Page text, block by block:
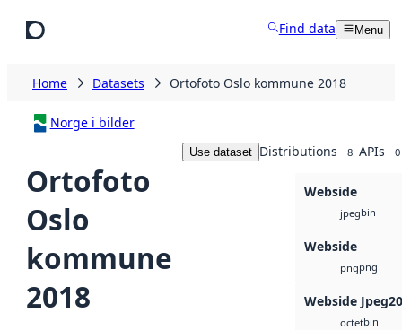
Find data Menu
Home Datasets Ortofoto Oslo kommune 2018
Norge i bilder
Ortofoto
Oslo
kommune
2018
Use dataset Distributions 8 APIs 0
Webside
jpegbin
Webside
pngpng
Webside
octetbin